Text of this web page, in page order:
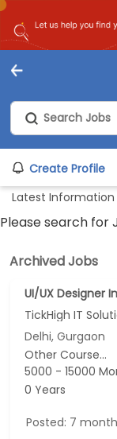
Create Profile
Latest Information
Please search for
Archived Jobs
UI/UX Designer
TickHigh IT
Delhi, Gurgaon
Other Course...
5000 - 15000
0 Years
Posted: 7